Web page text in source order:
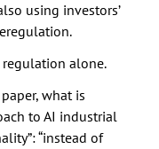
using investors’
alone.
what is
to AI industrial
“instead of